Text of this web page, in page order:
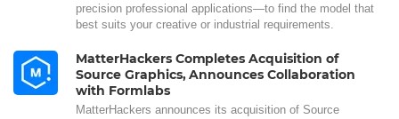
precision professional applications—to find the model that
best suits your creative or industrial requirements.
MatterHackers Completes Acquisition of
Source Graphics, Announces Collaboration
with Formlabs
MatterHackers announces its acquisition of Source